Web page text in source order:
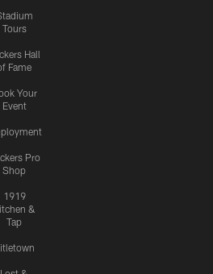
Tours
Hall
Fame
Your
Event
Pro
Shop
1919
&
Tap